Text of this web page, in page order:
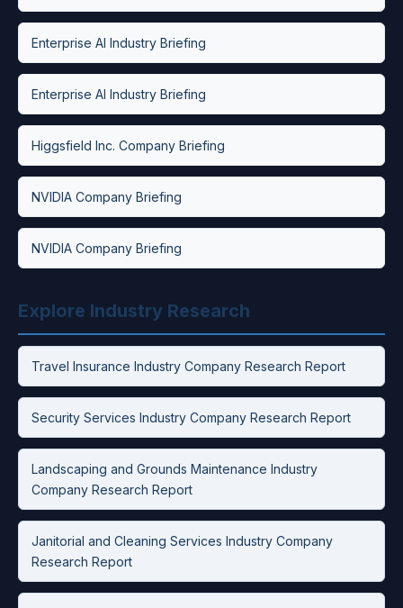
Enterprise AI Industry Briefing
Enterprise AI Industry Briefing
Higgsfield Inc. Company Briefing
NVIDIA Company Briefing
NVIDIA Company Briefing
Explore Industry Research
Travel Insurance Industry Company Research Report
Security Services Industry Company Research Report
Landscaping and Grounds Maintenance Industry
Company Research Report
Janitorial and Cleaning Services Industry Company
Research Report